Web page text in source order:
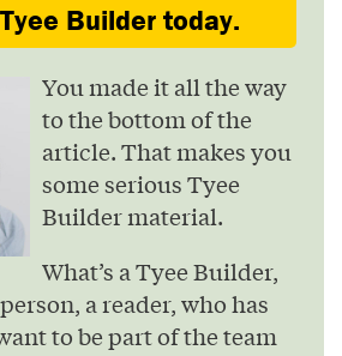
Builder today.
You made it all the way
to the bottom of the
article. That makes you
some serious Tyee
Builder material.
What’s a Tyee Builder,
a reader, who has
to be part of the team